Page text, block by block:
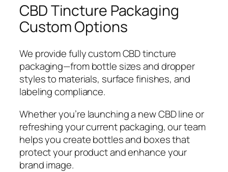
CBD Tincture Packaging
Custom Options
We provide fully custom CBD tincture
packaging—from bottle sizes and dropper
styles to materials, surface finishes, and
labeling compliance.
Whether you’re launching a new CBD line or
refreshing your current packaging, our team
helps you create bottles and boxes that
protect your product and enhance your
brand image.